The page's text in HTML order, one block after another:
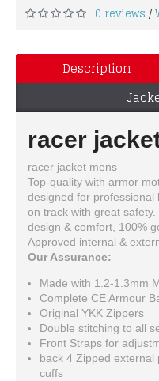
0 reviews /
Description
racer
racer jacket mens
Top-quality with armor
designed for professional
on track with great
design & comfort, 100%
Approved internal &
Our Assurance:
Made with 1.2-1.3mm
Complete CE Armour
Original YKK Zippers
Double stitching to all
Front Straps for
back 4 Zipped external
cuffs